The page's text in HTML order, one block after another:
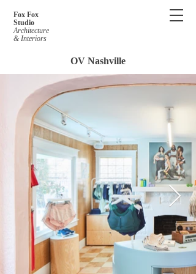
Fox Fox
Studio
Architecture
& Interiors
OV Nashville